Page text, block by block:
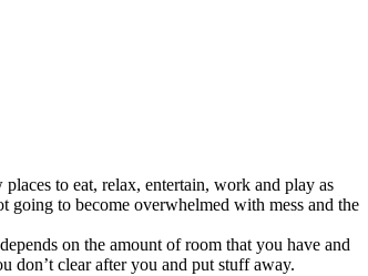
to eat, relax, entertain, work and play as
going to become overwhelmed with mess and the
on the amount of room that you have and
don’t clear after you and put stuff away.